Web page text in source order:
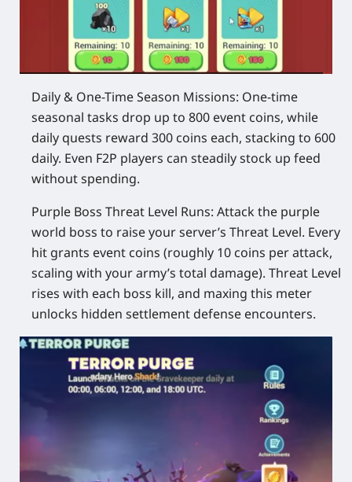
Daily & One-Time Season Missions: One-time
seasonal tasks drop up to 800 event coins, while
daily quests reward 300 coins each, stacking to 600
daily. Even F2P players can steadily stock up feed
without spending.
Purple Boss Threat Level Runs: Attack the purple
world boss to raise your server’s Threat Level. Every
hit grants event coins (roughly 10 coins per attack,
scaling with your army’s total damage). Threat Level
rises with each boss kill, and maxing this meter
unlocks hidden settlement defense encounters.